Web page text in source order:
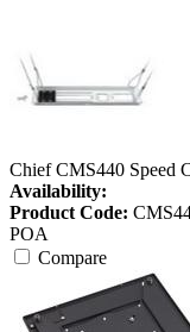
Chief CMS440 Speed
Availability:
Product Code:
POA
Compare